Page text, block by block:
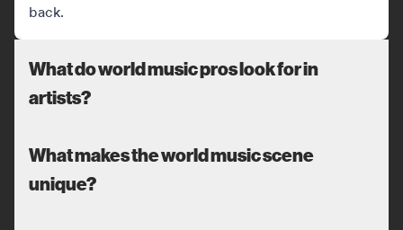
back.
What do world music pros look for in
artists?
What makes the world music scene
unique?